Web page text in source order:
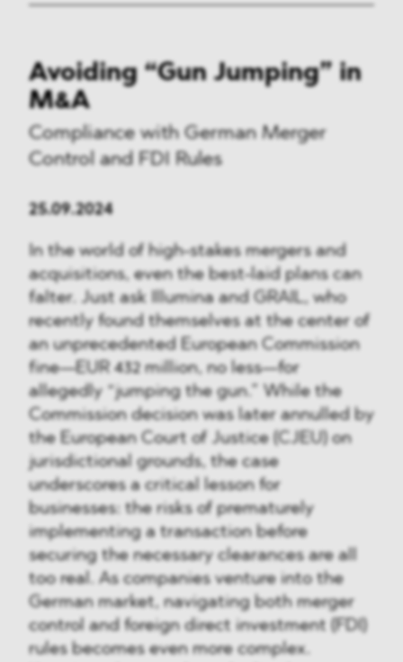
Avoiding “Gun Jumping” in
M&A
Compliance with German Merger
Control and FDI Rules
25.09.2024
In the world of high-stakes mergers and
acquisitions, even the best-laid plans can
falter. Just ask Illumina and GRAIL, who
recently found themselves at the center of
an unprecedented European Commission
fine—EUR 432 million, no less—for
allegedly “jumping the gun.” While the
Commission decision was later annulled by
the European Court of Justice (CJEU) on
jurisdictional grounds, the case
underscores a critical lesson for
businesses: the risks of prematurely
implementing a transaction before
securing the necessary clearances are all
too real. As companies venture into the
German market, navigating both merger
control and foreign direct investment (FDI)
rules becomes even more complex.